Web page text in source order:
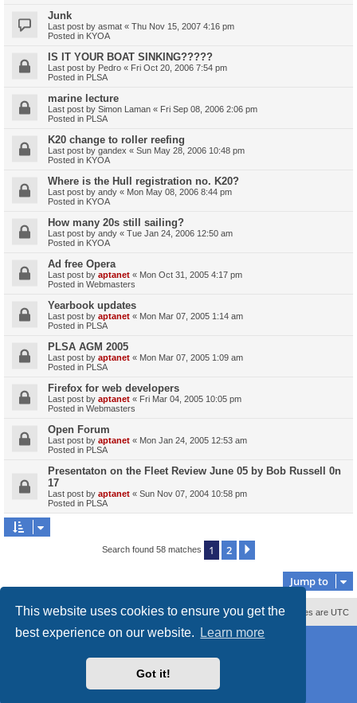
This website uses cookies to ensure you get the
best experience on our website.
Learn more
Got it!
Junk
Last post by asmat « Thu Nov 15, 2007 4:16 pm
Posted in KYOA
IS IT YOUR BOAT SINKING?????
Last post by Pedro « Fri Oct 20, 2006 7:54 pm
Posted in PLSA
marine lecture
Last post by Simon Laman « Fri Sep 08, 2006 2:06 pm
Posted in PLSA
K20 change to roller reefing
Last post by gandex « Sun May 28, 2006 10:48 pm
Posted in KYOA
Where is the Hull registration no. K20?
Last post by andy « Mon May 08, 2006 8:44 pm
Posted in KYOA
How many 20s still sailing?
Last post by andy « Tue Jan 24, 2006 12:50 am
Posted in KYOA
Ad free Opera
Last post by aptanet « Mon Oct 31, 2005 4:17 pm
Posted in Webmasters
Yearbook updates
Last post by aptanet « Mon Mar 07, 2005 1:14 am
Posted in PLSA
PLSA AGM 2005
Last post by aptanet « Mon Mar 07, 2005 1:09 am
Posted in PLSA
Firefox for web developers
Last post by aptanet « Fri Mar 04, 2005 10:05 pm
Posted in Webmasters
Open Forum
Last post by aptanet « Mon Jan 24, 2005 12:53 am
Posted in PLSA
Presentaton on the Fleet Review June 05 by Bob Russell 0n
17
Last post by aptanet « Sun Nov 07, 2004 10:58 pm
Posted in PLSA
Search found 58 matches 1 2
Jump to
All times are UTC
Delete cookies
Contact us
Powered byphpBB® Forum Software © phpBB Limited